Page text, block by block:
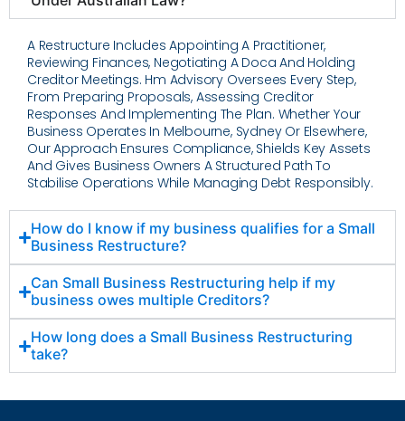
A Restructure Includes Appointing A Practitioner,
Reviewing Finances, Negotiating A Doca And Holding
Creditor Meetings. Hm Advisory Oversees Every Step,
From Preparing Proposals, Assessing Creditor
Responses And Implementing The Plan. Whether Your
Business Operates In Melbourne, Sydney Or Elsewhere,
Our Approach Ensures Compliance, Shields Key Assets
And Gives Business Owners A Structured Path To
Stabilise Operations While Managing Debt Responsibly.
How do I know if my business qualifies for a Small
Business Restructure?
Can Small Business Restructuring help if my
business owes multiple Creditors?
How long does a Small Business Restructuring
take?